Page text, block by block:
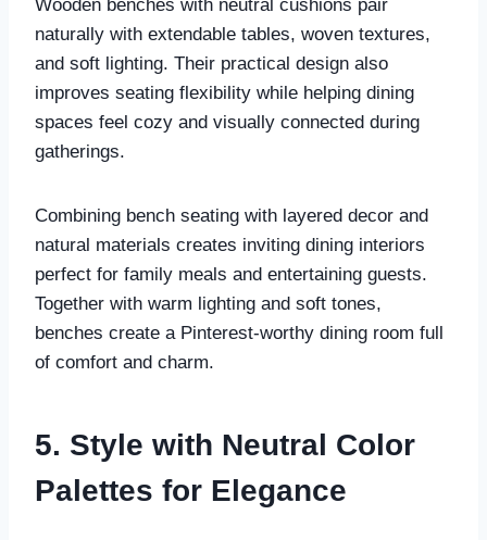
Wooden benches with neutral cushions pair
naturally with extendable tables, woven textures,
and soft lighting. Their practical design also
improves seating flexibility while helping dining
spaces feel cozy and visually connected during
gatherings.
Combining bench seating with layered decor and
natural materials creates inviting dining interiors
perfect for family meals and entertaining guests.
Together with warm lighting and soft tones,
benches create a Pinterest-worthy dining room full
of comfort and charm.
5. Style with Neutral Color
Palettes for Elegance